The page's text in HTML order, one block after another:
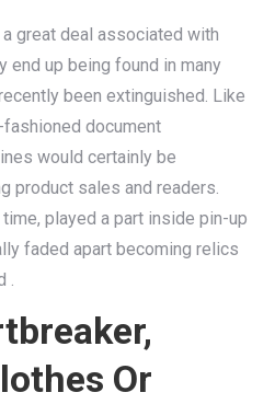
great deal associated with
end up being found in many
been extinguished. Like
document
would certainly be
product sales and readers.
played a part inside pin-up
faded apart becoming relics
.
Or